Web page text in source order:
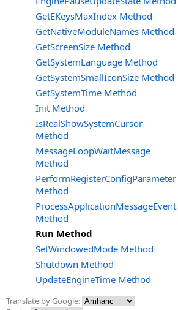
GetEKeysMaxIndex Method
GetNativeModuleNames Method
GetScreenSize Method
GetSystemLanguage Method
GetSystemSmallIconSize Method
GetSystemTime Method
Init Method
IsRealShowSystemCursor
Method
MessageLoopWaitMessage
Method
PerformRegisterConfigParameter
Method
ProcessApplicationMessageEvents
Method
Run Method
SetWindowedMode Method
Shutdown Method
UpdateEngineTime Method
Translate by Google: